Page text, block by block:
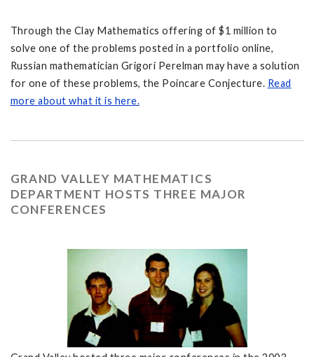
Through the Clay Mathematics offering of $1 million to
solve one of the problems posted in a portfolio online,
Russian mathematician Grigori Perelman may have a solution
for one of these problems, the Poincare Conjecture. Read
more about what it is here.
GRAND VALLEY MATHEMATICS
DEPARTMENT HOSTS THREE MAJOR
CONFERENCES